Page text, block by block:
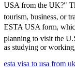
USA from the UK?"
tourism, business, or
ESTA USA form,
planning to visit the
as studying or
esta visa to usa from uk